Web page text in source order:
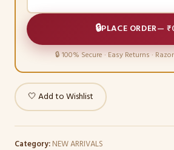
🔒PLACE ORDER—
🔒 100% Secure · Easy Returns ·
🤍 Add to Wishlist
Category:NEW ARRIVALS